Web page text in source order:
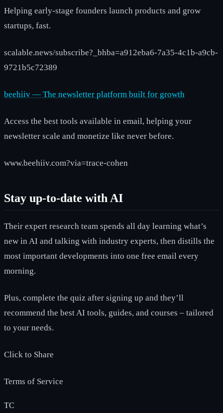
Helping early-stage founders launch products and grow
startups, fast.
scalable.news/subscribe?_bhba=a912eba6-7a35-4c1b-a9cb-
9721b5c72389
beehiiv — The newsletter platform built for growth
Access the best tools available in email, helping your
newsletter scale and monetize like never before.
www.beehiiv.com?via=trace-cohen
Stay up-to-date with AI
Their expert research team spends all day learning what’s
new in AI and talking with industry experts, then distills the
most important developments into one free email every
morning.
Plus, complete the quiz after signing up and they’ll
recommend the best AI tools, guides, and courses – tailored
to your needs.
Click to Share
Terms of Service
TC